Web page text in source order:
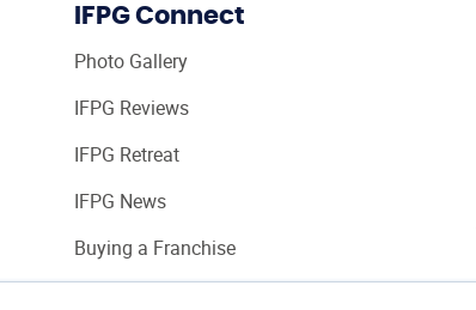
IFPG Connect
Photo Gallery
IFPG Reviews
IFPG Retreat
IFPG News
Buying a Franchise